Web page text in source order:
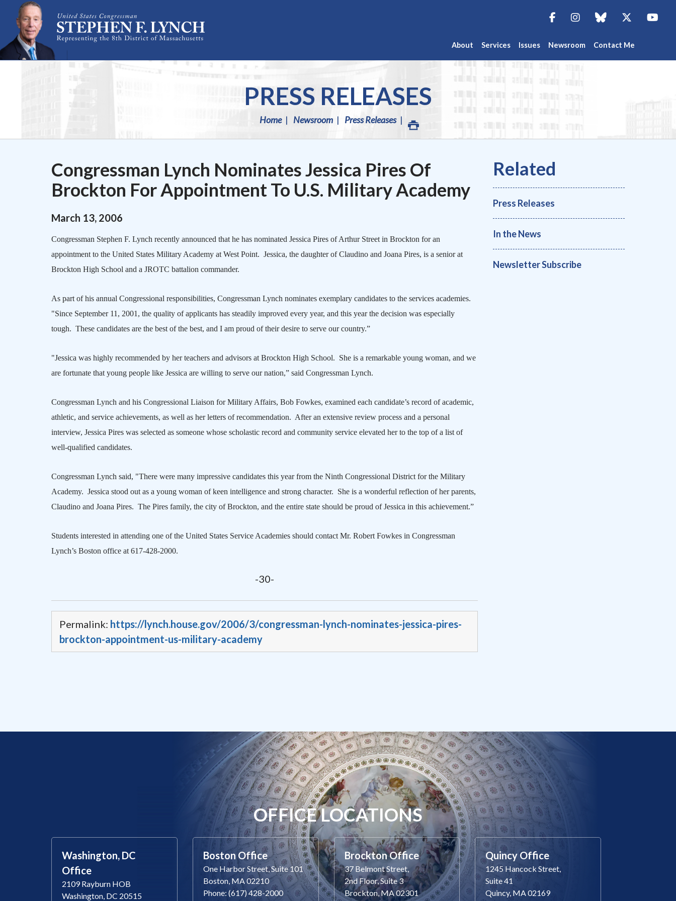
Skip Navigation
About Services Issues Newsroom Contact Me
FacebookInstagramblue sky Twitter
PRESS RELEASES
Home Newsroom Press Releases
Congressman Lynch Nominates Jessica Pires Of
Brockton For Appointment To U.S. Military Academy
March 13, 2006
Congressman Stephen F. Lynch recently announced that he has nominated Jessica Pires ofArthur Street in Brockton for an
appointment to the United States Military Academy at West Point. Jessica, the daughter of Claudino and Joana Pires, is a senior at
Brockton High School and a JROTC battalion commander.
As part of his annual Congressional responsibilities, Congressman Lynch nominates exemplary candidates to the services academies.
"Since September 11, 2001, the quality of applicants has steadily improved every year, and this year the decision was especially
tough. These candidates are the best of the best, and I am proud of their desire to serve our country.”
"Jessica was highly recommended by her teachers and advisors at Brockton High School. She is a remarkable young woman, and we
are fortunate that young people like Jessica are willing to serve our nation,” said Congressman Lynch.
Congressman Lynch and his Congressional Liaison for Military Affairs, Bob Fowkes, examined each candidate’s record of academic,
athletic, and service achievements, as well as her letters of recommendation. After an extensive review process and a personal
interview, Jessica Pires was selected as someone whose scholastic record and community service elevated her to the top of a list of
well-qualified candidates.
Congressman Lynch said, "There were many impressive candidates this year from the Ninth Congressional District for the Military
Academy. Jessica stood out as a young woman of keen intelligence and strong character. She is a wonderful reflection of her parents,
Claudino and Joana Pires. The Pires family, the city ofBrockton, and the entire state should be proud of Jessica in this achievement.”
Students interested in attending one of the United States Service Academies should contact Mr. Robert Fowkes in Congressman
Lynch’s Boston office at 617-428-2000.
-30-
Permalink: https://lynch.house.gov/2006/3/congressman-lynch-nominates-jessica-pires-
brockton-appointment-us-military-academy
Press Releases
In the News
Newsletter Subscribe
OFFICE LOCATIONS
Washington, DC
Office
2109 Rayburn HOB
Washington, DC 20515
Boston Office
One Harbor Street, Suite 101
Boston, MA 02210
Phone: (617) 428-2000
Brockton Office
37 Belmont Street,
2nd Floor, Suite 3
Brockton, MA 02301
Quincy Office
1245 Hancock Street,
Suite 41
Quincy, MA 02169